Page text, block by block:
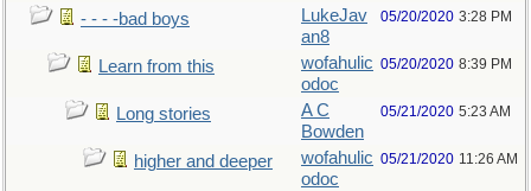
- - - -bad boys
LukeJav
an8
05/20/2020 3:28 PM
Learn from this
wofahulic
odoc
05/20/2020 8:39 PM
Long stories
A C
Bowden
05/21/2020 5:23 AM
higher and deeper
wofahulic
odoc
05/21/2020 11:26 AM